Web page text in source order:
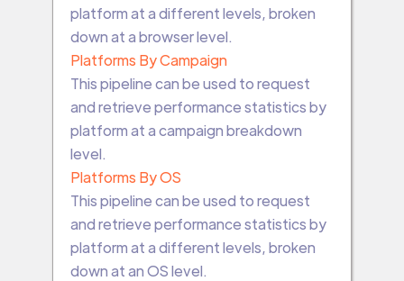
platform at a different levels, broken
down at a browser level.
Platforms By Campaign
This pipeline can be used to request
and retrieve performance statistics by
platform at a campaign breakdown
level.
Platforms By OS
This pipeline can be used to request
and retrieve performance statistics by
platform at a different levels, broken
down at an OS level.